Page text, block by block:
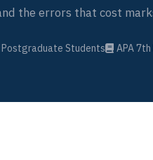
the errors that cost
Students APA